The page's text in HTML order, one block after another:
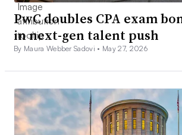
PwC doubles CPA exam
in next-gen talent push
By Maura Webber Sadovi • May 27, 2026